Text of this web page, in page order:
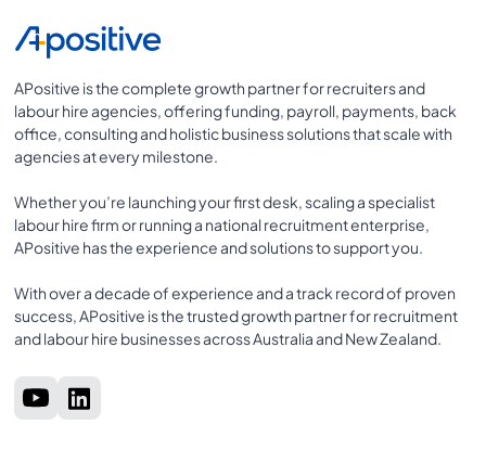
APositive is the complete growth partner for recruiters and
labour hire agencies, offering funding, payroll, payments, back
office, consulting and holistic business solutions that scale with
agencies at every milestone.
Whether you’re launching your first desk, scaling a specialist
labour hire firm or running a national recruitment enterprise,
APositive has the experience and solutions to support you.
With over a decade of experience and a track record of proven
success, APositive is the trusted growth partner for recruitment
and labour hire businesses across Australia and New Zealand.